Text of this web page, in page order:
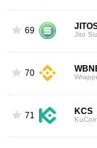
69 Jito
70
71 KCS